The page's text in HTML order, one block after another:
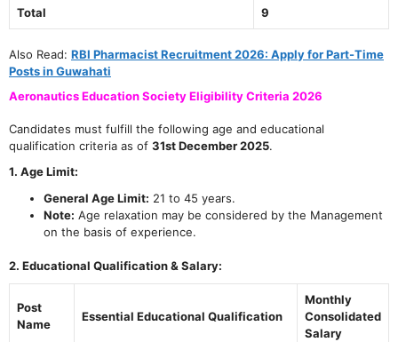
Total 9
Also Read: RBI Pharmacist Recruitment 2026: Apply for Part-Time
Posts in Guwahati
Aeronautics Education Society Eligibility Criteria 2026
Candidates must fulfill the following age and educational
qualification criteria as of 31st December 2025.
1. Age Limit:
General Age Limit: 21 to 45 years.
Note: Age relaxation may be considered by the Management
on the basis of experience.
2. Educational Qualification & Salary:
Post
Name
Essential Educational Qualification
Monthly
Consolidated
Salary